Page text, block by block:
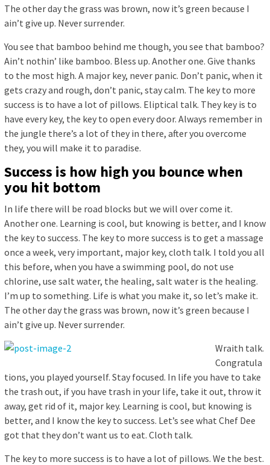
The other day the grass was brown, now it’s green because I
ain’t give up. Never surrender.
You see that bamboo behind me though, you see that bamboo?
Ain’t nothin’ like bamboo. Bless up. Another one. Give thanks
to the most high. A major key, never panic. Don’t panic, when it
gets crazy and rough, don’t panic, stay calm. The key to more
success is to have a lot of pillows. Eliptical talk. They key is to
have every key, the key to open every door. Always remember in
the jungle there’s a lot of they in there, after you overcome
they, you will make it to paradise.
Success is how high you bounce when
you hit bottom
In life there will be road blocks but we will over come it.
Another one. Learning is cool, but knowing is better, and I know
the key to success. The key to more success is to get a massage
once a week, very important, major key, cloth talk. I told you all
this before, when you have a swimming pool, do not use
chlorine, use salt water, the healing, salt water is the healing.
I’m up to something. Life is what you make it, so let’s make it.
The other day the grass was brown, now it’s green because I
ain’t give up. Never surrender.
Wraith talk.
Congratula
tions, you played yourself. Stay focused. In life you have to take
the trash out, if you have trash in your life, take it out, throw it
away, get rid of it, major key. Learning is cool, but knowing is
better, and I know the key to success. Let’s see what Chef Dee
got that they don’t want us to eat. Cloth talk.
The key to more success is to have a lot of pillows. We the best.